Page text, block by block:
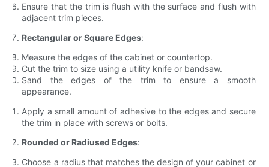
Ensure that the trim is flush with the surface and flush with
adjacent trim pieces.
Rectangular or Square Edges:
Measure the edges of the cabinet or countertop.
Cut the trim to size using a utility knife or bandsaw.
Sand the edges of the trim to ensure a smooth
appearance.
Apply a small amount of adhesive to the edges and secure
the trim in place with screws or bolts.
Rounded or Radiused Edges:
Choose a radius that matches the design of your cabinet or